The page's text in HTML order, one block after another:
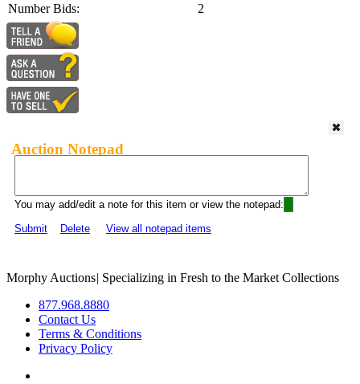
Number Bids:
2
Auction Notepad
You may add/edit a note for this item or view the notepad:
Submit
Delete View all notepad items
Morphy Auctions| Specializing in Fresh to the Market Collections
877.968.8880
Contact Us
Terms & Conditions
Privacy Policy